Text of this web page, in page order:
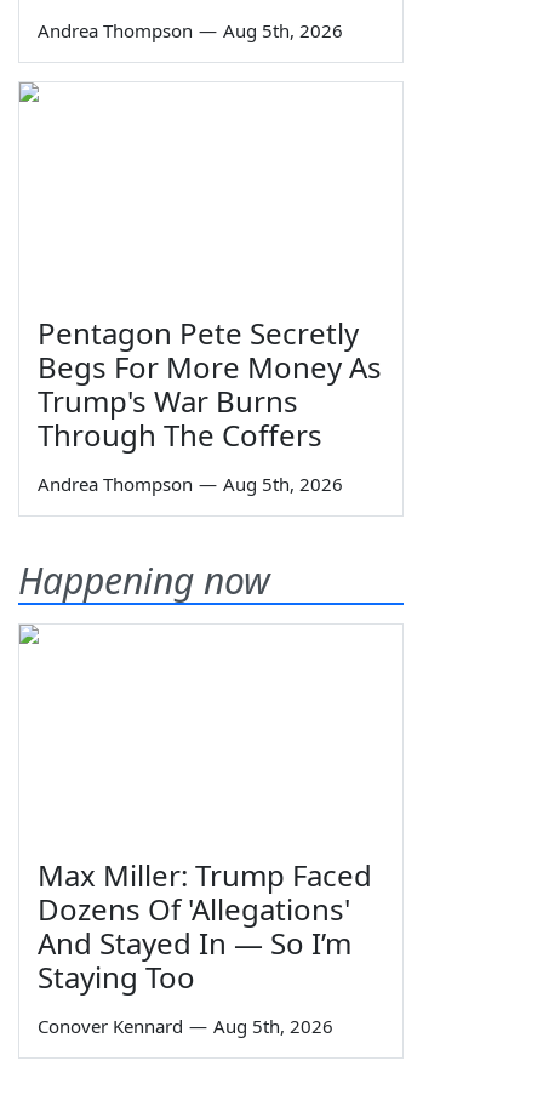
Andrea Thompson — Aug 5th, 2026
Pentagon Pete Secretly
Begs For More Money As
Trump's War Burns
Through The Coffers
Andrea Thompson — Aug 5th, 2026
Happening now
Max Miller: Trump Faced
Dozens Of 'Allegations'
And Stayed In — So I’m
Staying Too
Conover Kennard — Aug 5th, 2026